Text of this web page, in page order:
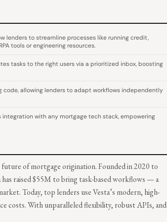
lenders to streamline processes like running credit,
tools or engineering resources.
tasks to the right users via a prioritized inbox, boosting
allowing lenders to adapt workflows independently
integration with any mortgage tech stack, empowering
of mortgage origination. Founded in 2020 to
raised $55M to bring task-based workflows — a
Today, top lenders use Vesta’s modern, high-
costs. With unparalleled flexibility, robust APIs, and